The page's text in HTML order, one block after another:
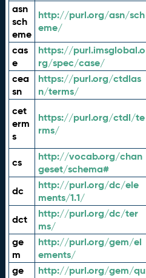
asn
sch
eme
http://purl.org/asn/sch
eme/
cas
e
https://purl.imsglobal.o
rg/spec/case/
cea
sn
https://purl.org/ctdlas
n/terms/
cet
erm
s
https://purl.org/ctdl/te
rms/
cs
http://vocab.org/chan
geset/schema#
dc
http://purl.org/dc/ele
ments/1.1/
dct
http://purl.org/dc/ter
ms/
ge
m
http://purl.org/gem/el
ements/
ge
http://purl.org/gem/qu